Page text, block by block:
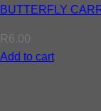
BUTTERFLY
R6.00
Add to cart